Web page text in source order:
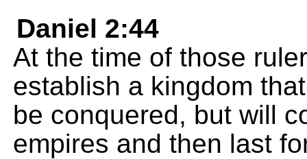
Daniel 2:44
At the time of those
establish a kingdom
be conquered, but will
empires and then last